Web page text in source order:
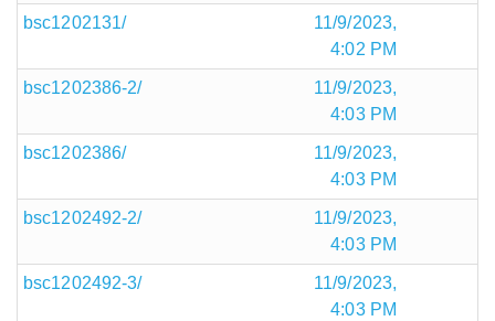
bsc1202131/
11/9/2023,
4:02 PM
bsc1202386-2/
11/9/2023,
4:03 PM
bsc1202386/
11/9/2023,
4:03 PM
bsc1202492-2/
11/9/2023,
4:03 PM
bsc1202492-3/
11/9/2023,
4:03 PM